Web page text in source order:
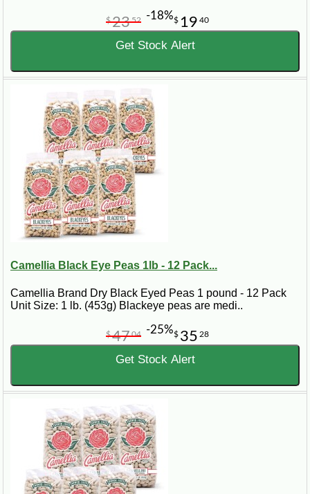
$ 19 40
$2352 -18%
Get Stock Alert
Camellia Black Eye Peas 1lb - 12 Pack...
Camellia Brand Dry Black Eyed Peas 1 pound - 12 Pack
Unit Size: 1 lb. (453g) Blackeye peas are medi..
$ 35 28
$4704 -25%
Get Stock Alert